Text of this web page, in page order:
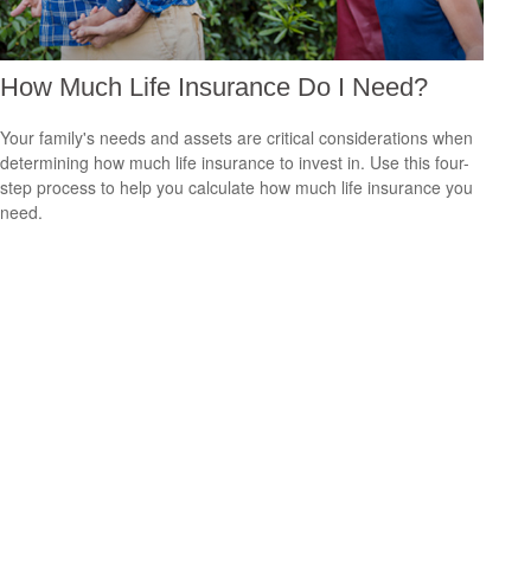
How Much Life Insurance Do I Need?
Your family's needs and assets are critical considerations when
determining how much life insurance to invest in. Use this four-
step process to help you calculate how much life insurance you
need.